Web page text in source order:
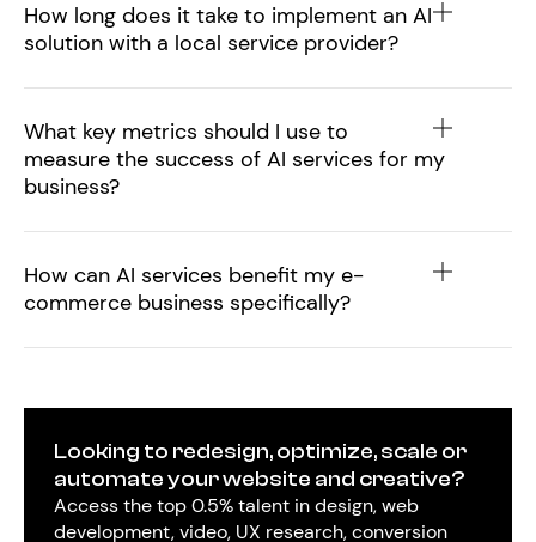
How long does it take to implement an AI
solution with a local service provider?
What key metrics should I use to
measure the success of AI services for my
business?
How can AI services benefit my e-
commerce business specifically?
Looking to redesign, optimize, scale or
automate your website and creative?
Access the top 0.5% talent in design, web
development, video, UX research, conversion